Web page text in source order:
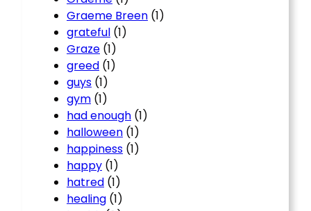
Graeme Breen (1)
grateful (1)
Graze (1)
greed (1)
guys (1)
gym (1)
had enough (1)
halloween (1)
happiness (1)
happy (1)
hatred (1)
healing (1)